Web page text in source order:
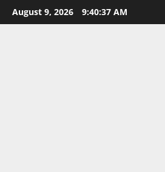
Skip
to
August 9, 2026 9:40:38 AM